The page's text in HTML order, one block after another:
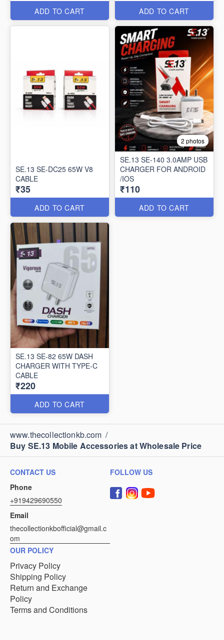
ADD TO CART ADD TO CART
SE.13 SE-DC25 65W V8
CABLE
₹35
ADD TO CART
2 photos
SE.13 SE-140 3.0AMP USB
CHARGER FOR ANDROID
/IOS
₹110
ADD TO CART
SE.13 SE-82 65W DASH
CHARGER WITH TYPE-C
CABLE
₹220
ADD TO CART
www.thecollectionkb.com /
Buy SE.13 Mobile Accessories at Wholesale Price
CONTACT US
Phone
+919429690550
Email
thecollectionkbofficial@gmail.c
om
FOLLOW US
OUR POLICY
Privacy Policy
Shipping Policy
Return and Exchange
Policy
Terms and Conditions